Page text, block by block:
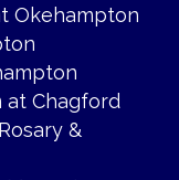
Okehampton
at Chagford
&